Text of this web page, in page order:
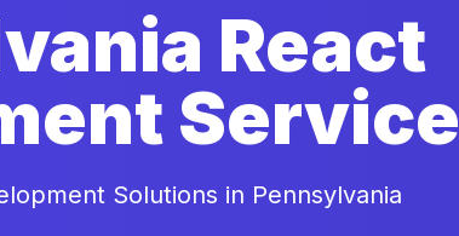
React
Service
Solutions in Pennsylvania